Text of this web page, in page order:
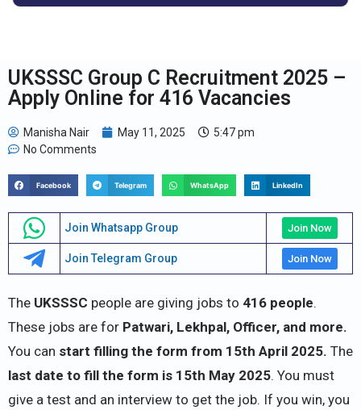
UKSSSC Group C Recruitment 2025 –
Apply Online for 416 Vacancies
Manisha Nair May 11, 2025
5:47 pm
No Comments
Facebook Telegram WhatsApp LinkedIn
Join Whatsapp Group Join Now
Join Telegram Group Join Now
The UKSSSC people are giving jobs to 416 people.
These jobs are for Patwari, Lekhpal, Officer, and more.
You can start filling the form from 15th April 2025. The
last date to fill the form is 15th May 2025. You must
give a test and an interview to get the job. If you win, you